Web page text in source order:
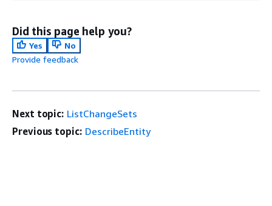
Did this page help you?
Yes
No
Provide feedback
Next topic: ListChangeSets
Previous topic: DescribeEntity